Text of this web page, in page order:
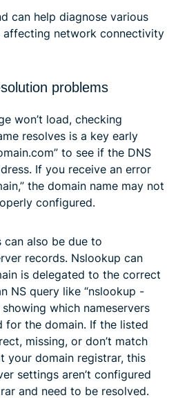
can help diagnose various
affecting network connectivity
problems
won’t load, checking
resolves is a key early
to see if the DNS
If you receive an error
the domain name may not
configured.
can also be due to
records. Nslookup can
is delegated to the correct
NS query like “nslookup -
which nameservers
for the domain. If the listed
missing, or don’t match
your domain registrar, this
settings aren’t configured
and need to be resolved.